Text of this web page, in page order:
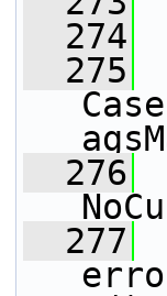
  274
  275
  276
  277